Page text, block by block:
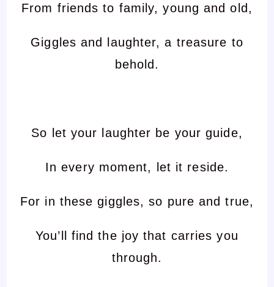
From friends to family, young and old,
Giggles and laughter, a treasure to
behold.
So let your laughter be your guide,
In every moment, let it reside.
For in these giggles, so pure and true,
You’ll find the joy that carries you
through.